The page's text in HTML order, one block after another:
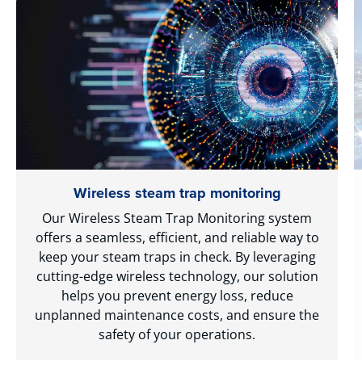
Wireless steam trap monitoring
Our Wireless Steam Trap Monitoring system
offers a seamless, efficient, and reliable way to
keep your steam traps in check. By leveraging
cutting-edge wireless technology, our solution
helps you prevent energy loss, reduce
unplanned maintenance costs, and ensure the
safety of your operations.